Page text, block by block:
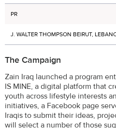
PR
J. WALTER THOMPSON BEIRUT,
The Campaign
Zain Iraq launched a program
IS MINE, a digital platform that
youth across lifestyle interests
initiatives, a Facebook page
Iraqis to submit their ideas,
will select a number of those